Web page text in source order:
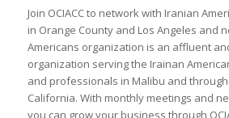
Join OCIACC to network with Iranian
in Orange County and Los Angeles and
Americans organization is an affluent
organization serving the Irainan
and professionals in Malibu and
California. With monthly meetings and
you can grow your business through